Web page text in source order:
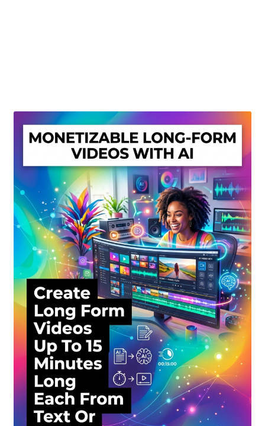
Privacy Policy
Shop
Sitemap
Support
Terms and Conditions